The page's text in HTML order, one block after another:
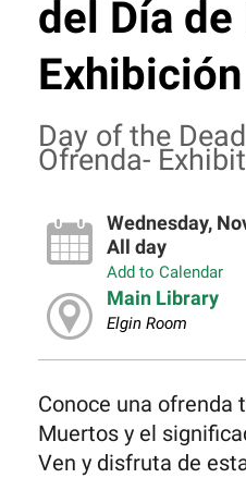
del Día
Exhibición
Day of the
Ofrenda- Exhibit
Wednesday,
All day
Add to Calendar
Main Library
Elgin Room
Conoce una ofrenda
Muertos y el
Ven y disfruta de